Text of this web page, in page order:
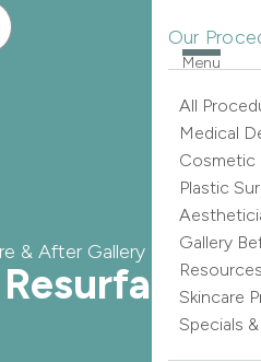
Menu
Our
All
Medical
Cosmetic
Plastic
Gallery
Skincare
Specials
& After Gallery